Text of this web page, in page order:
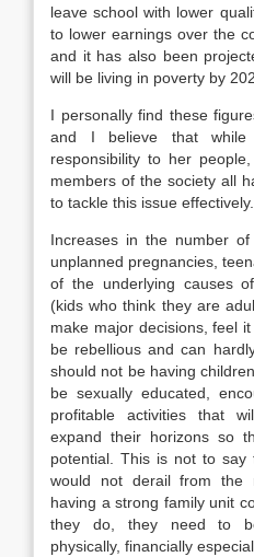
leave school with lower
to lower earnings over the
and it has also been
will be living in poverty by
I personally find these
and I believe that
responsibility to her
members of the society all
to tackle this issue effectively.
Increases in the number
unplanned pregnancies,
of the underlying causes
(kids who think they are
make major decisions, feel
be rebellious and can
should not be having
be sexually educated,
profitable activities that
expand their horizons so
potential. This is not to say
would not derail from the
having a strong family unit
they do, they need to
physically, financially